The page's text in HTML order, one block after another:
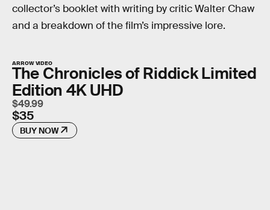
collector’s booklet with writing by critic Walter Chaw
and a breakdown of the film’s impressive lore.
ARROW VIDEO
The Chronicles of Riddick Limited
Edition 4K UHD
$49.99
$35
BUY NOW